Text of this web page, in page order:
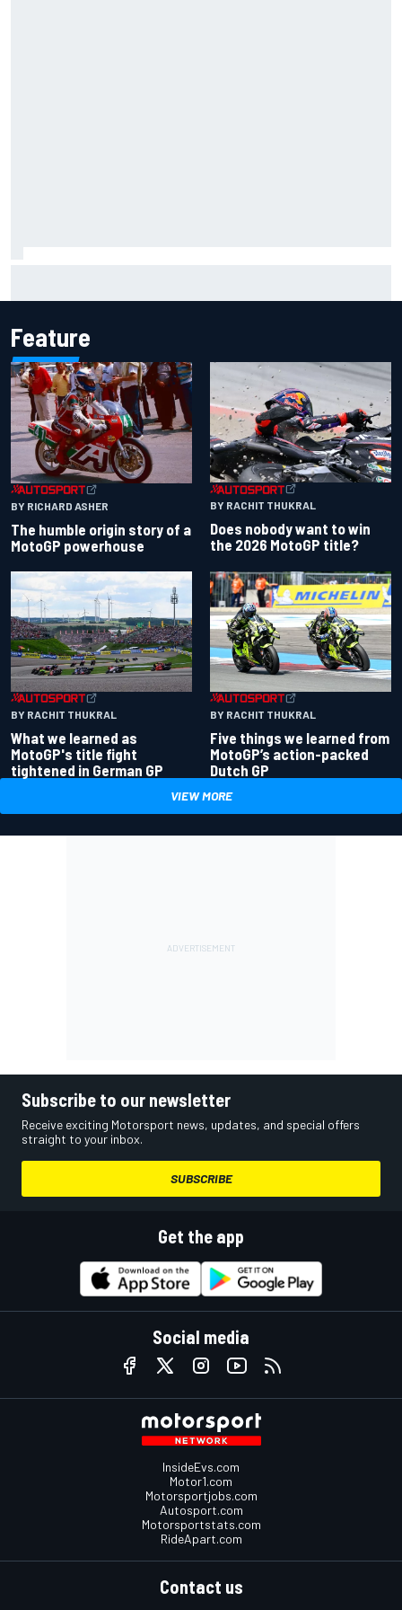
Feature
BY RICHARD ASHER
The humble origin story of a
MotoGP powerhouse
BY RACHIT THUKRAL
Does nobody want to win
the 2026 MotoGP title?
BY RACHIT THUKRAL
What we learned as
MotoGP's title fight
tightened in German GP
BY RACHIT THUKRAL
Five things we learned from
MotoGP’s action-packed
Dutch GP
VIEW MORE
Subscribe to our newsletter
Receive exciting Motorsport news, updates, and special offers
straight to your inbox.
SUBSCRIBE
Get the app
Social media
InsideEvs.com
Motor1.com
Motorsportjobs.com
Autosport.com
Motorsportstats.com
RideApart.com
Contact us